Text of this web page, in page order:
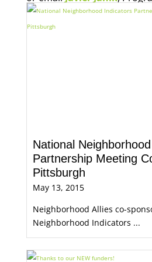
Economic Opportunity, for
National
Partnership Meeting
Pittsburgh
May 13, 2015
Neighborhood Allies co-
Neighborhood Indicators ...